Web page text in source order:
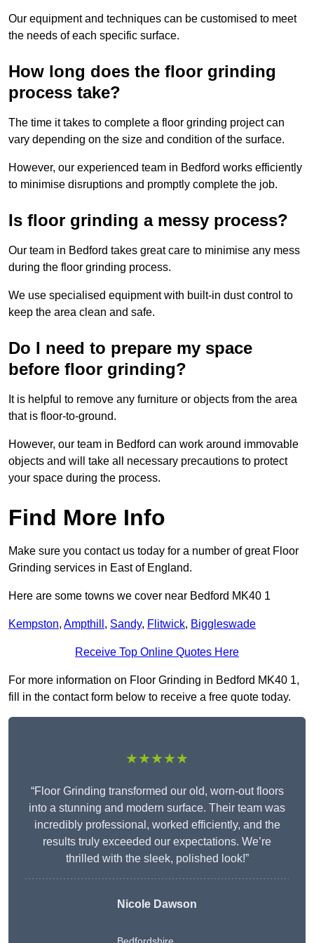
Our equipment and techniques can be customised to meet
the needs of each specific surface.
How long does the floor grinding
process take?
The time it takes to complete a floor grinding project can
vary depending on the size and condition of the surface.
However, our experienced team in Bedford works efficiently
to minimise disruptions and promptly complete the job.
Is floor grinding a messy process?
Our team in Bedford takes great care to minimise any mess
during the floor grinding process.
We use specialised equipment with built-in dust control to
keep the area clean and safe.
Do I need to prepare my space
before floor grinding?
It is helpful to remove any furniture or objects from the area
that is floor-to-ground.
However, our team in Bedford can work around immovable
objects and will take all necessary precautions to protect
your space during the process.
Find More Info
Make sure you contact us today for a number of great Floor
Grinding services in East of England.
Here are some towns we cover near Bedford MK40 1
Kempston, Ampthill , Sandy, Flitwick, Biggleswade
Receive Top Online Quotes Here
For more information on Floor Grinding in Bedford MK40 1,
fill in the contact form below to receive a free quote today.
★★★★★
“Floor Grinding transformed our old, worn-out floors
into a stunning and modern surface. Their team was
incredibly professional, worked efficiently, and the
results truly exceeded our expectations. We’re
thrilled with the sleek, polished look!”
Nicole Dawson